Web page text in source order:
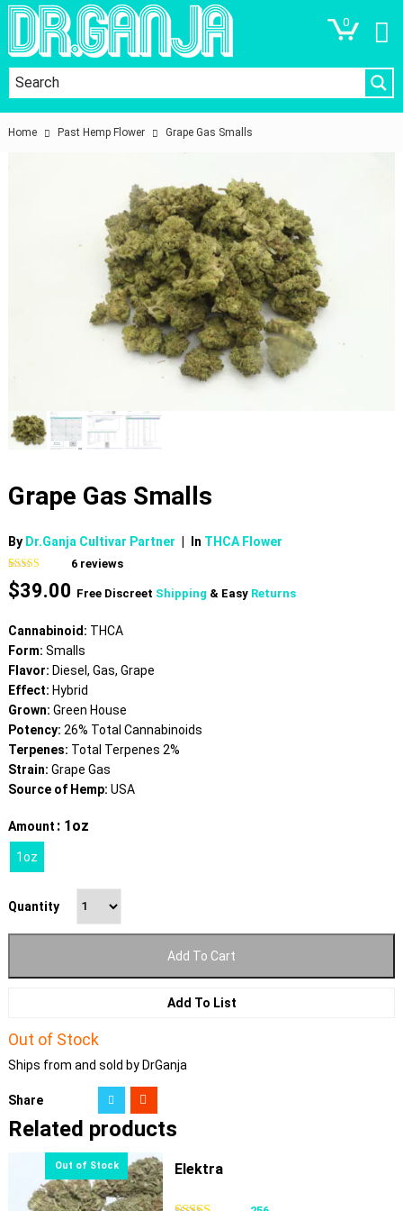
0
Home Past Hemp Flower Grape Gas Smalls
Grape Gas Smalls
By Dr.Ganja Cultivar Partner In THCA Flower
Rated5.00
out of 5
based on
6
ratings
6reviews
$39.00 Free Discreet Shipping & Easy Returns
Cannabinoid: THCA
Form: Smalls
Flavor: Diesel, Gas, Grape
Effect: Hybrid
Grown: Green House
Potency: 26% Total Cannabinoids
Terpenes: Total Terpenes 2%
Strain: Grape Gas
Source of Hemp: USA
Amount : 1oz
1oz
Quantity
Add To Cart
Add To List
Out of Stock
Ships from and sold by DrGanja
Share
Related products
Elektra